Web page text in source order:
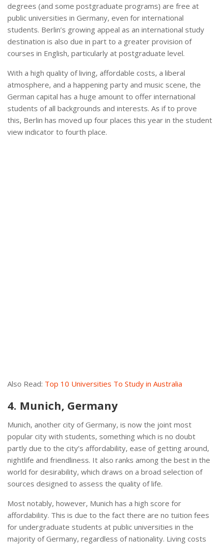
degrees (and some postgraduate programs) are free at
public universities in Germany, even for international
students. Berlin’s growing appeal as an international study
destination is also due in part to a greater provision of
courses in English, particularly at postgraduate level.
With a high quality of living, affordable costs, a liberal
atmosphere, and a happening party and music scene, the
German capital has a huge amount to offer international
students of all backgrounds and interests. As if to prove
this, Berlin has moved up four places this year in the student
view indicator to fourth place.
Also Read: Top 10 Universities To Study in Australia
4. Munich, Germany
Munich, another city of Germany, is now the joint most
popular city with students, something which is no doubt
partly due to the city’s affordability, ease of getting around,
nightlife and friendliness. It also ranks among the best in the
world for desirability, which draws on a broad selection of
sources designed to assess the quality of life.
Most notably, however, Munich has a high score for
affordability. This is due to the fact there are no tuition fees
for undergraduate students at public universities in the
majority of Germany, regardless of nationality. Living costs